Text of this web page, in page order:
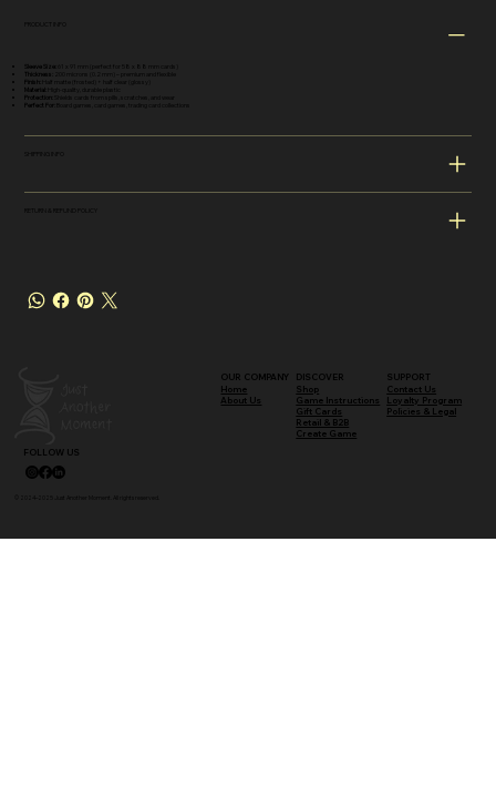
PRODUCT INFO
Sleeve Size:
61 x 91 mm (perfect for 58 x 88 mm cards)
Thickness:
200 microns (0.2 mm) – premium and flexible
Finish:
Half matte (frosted) + half clear (glossy)
Material:
High-quality, durable plastic
Protection:
Shields cards from spills, scratches, and wear
Perfect For:
Board games, card games, trading card collections
RETURN & REFUND POLICY
OUR COMPANY
Home
About Us
DISCOVER
Shop
Game Instructions
Gift Cards
Retail & B2B
Create Game
SUPPORT
Contact Us
Loyalty Program
Policies & Legal
FOLLOW US